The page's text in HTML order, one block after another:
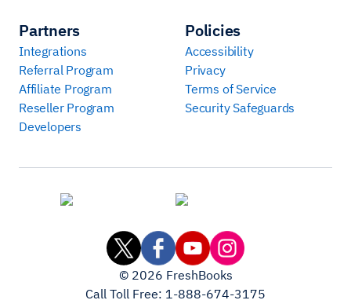
Partners
Integrations
Referral Program
Affiliate Program
Reseller Program
Developers
Policies
Accessibility
Privacy
Terms of Service
Security Safeguards
© 2026 FreshBooks
Call Toll Free: 1-888-674-3175